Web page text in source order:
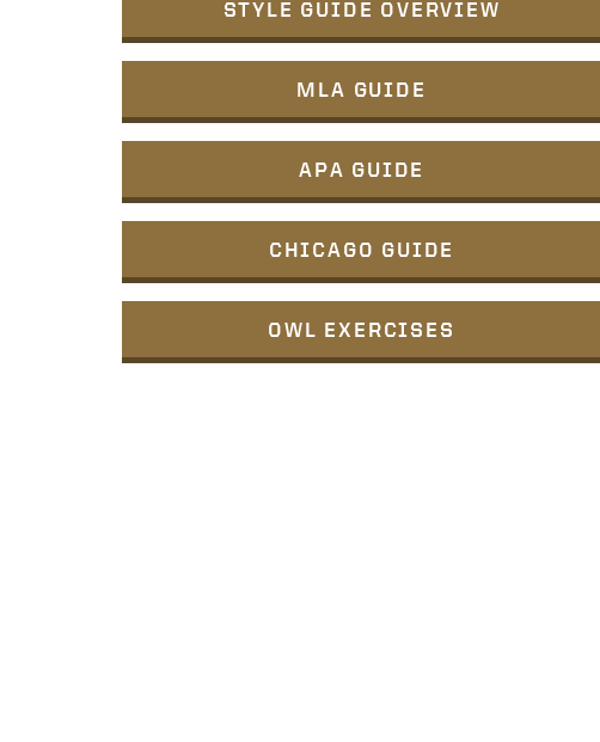
STYLE GUIDE OVERVIEW
MLA GUIDE
APA GUIDE
CHICAGO GUIDE
OWL EXERCISES